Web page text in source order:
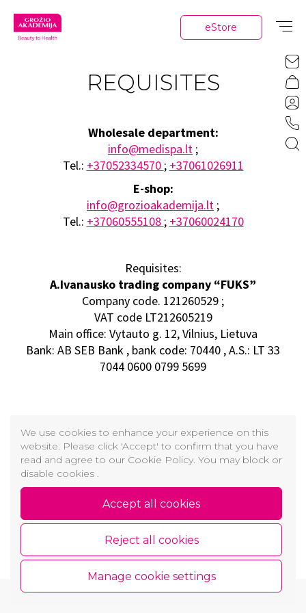
eStore
REQUISITES
Wholesale department:
info@medispa.lt ;
Tel.: +37052334570 ; +37061026911
E-shop:
info@grozioakademija.lt ;
Tel.: +37060555108 ; +37060024170
Requisites:
A.Ivanausko trading company “FUKS”
Company code. 121260529 ;
VAT code LT212605219
Main office: Vytauto g. 12, Vilnius, Lietuva
Bank: AB SEB Bank , bank code: 70440 , A.S.: LT 33
7044 0600 0799 5699
Copyright © 2026 GROŽIO AKADEMIJACookie and Privacy Policy
We use cookies to enhance your experience on this
website. Please click 'Accept' to confirm that you have
read and agree to our Cookie Policy. You may block or
disable cookies .
Accept all cookies
Reject all cookies
Manage cookie settings